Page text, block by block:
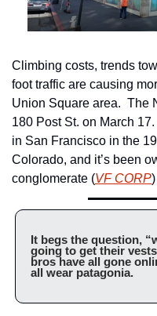
Climbing costs, trends
foot traffic are causing
Union Square area.  The
180 Post St. on March
in San Francisco in the
Colorado, and it’s been
conglomerate (VF CORP
It begs the question,
going to get their
bros have all gone
all wear patagonia.